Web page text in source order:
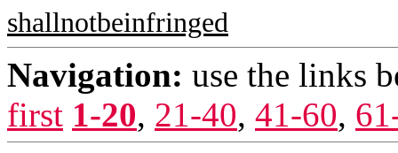
shallnotbeinfringed
Navigation: use the links
first 1-20, 21-40, 41-60,